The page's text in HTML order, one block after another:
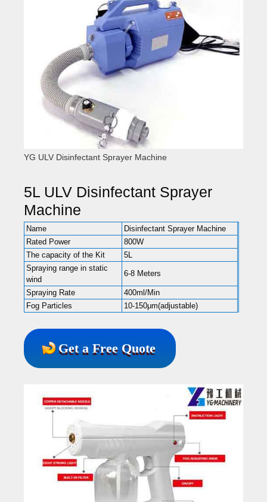
YG ULV Disinfectant Sprayer Machine
5L ULV Disinfectant Sprayer
Machine
Name
Disinfectant Sprayer Machine
Rated Power
800W
The capacity of the Kit
5L
Spraying range in static
wind
6-8 Meters
Spraying Rate
400ml/Min
Fog Particles
10-150μm(adjustable)
Get a Free Quote